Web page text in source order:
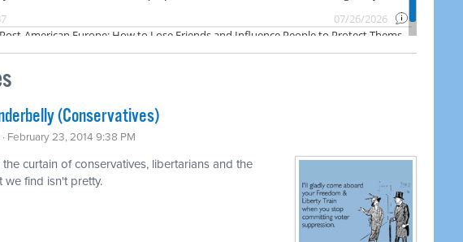
(Conservatives)
· February 23, 2014 9:38 PM
curtain of conservatives, libertarians and the
we find isn't pretty.